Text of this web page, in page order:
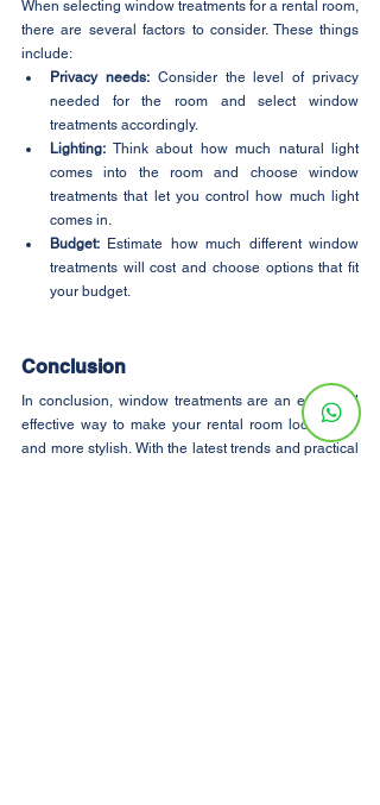
When selecting window treatments for a rental room,
there are several factors to consider. These things
include:
Privacy needs: Consider the level of privacy
needed for the room and select window
treatments accordingly.
Lighting: Think about how much natural light
comes into the room and choose window
treatments that let you control how much light
comes in.
Budget: Estimate how much different window
treatments will cost and choose options that fit
your budget.
Conclusion
In conclusion, window treatments are an easy and
effective way to make your rental room look better
and more stylish. With the latest trends and practical